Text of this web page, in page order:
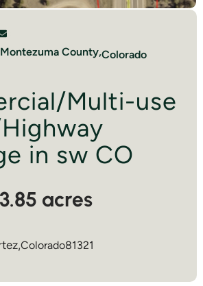
Montezuma County,Colorado
Multi-use
in sw CO
3.85 acres
,Colorado81321